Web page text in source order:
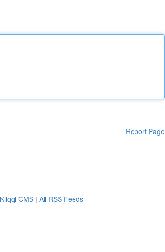
Report Page
Kliqqi CMS | All RSS Feeds